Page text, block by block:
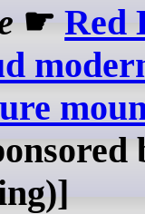
☛Red